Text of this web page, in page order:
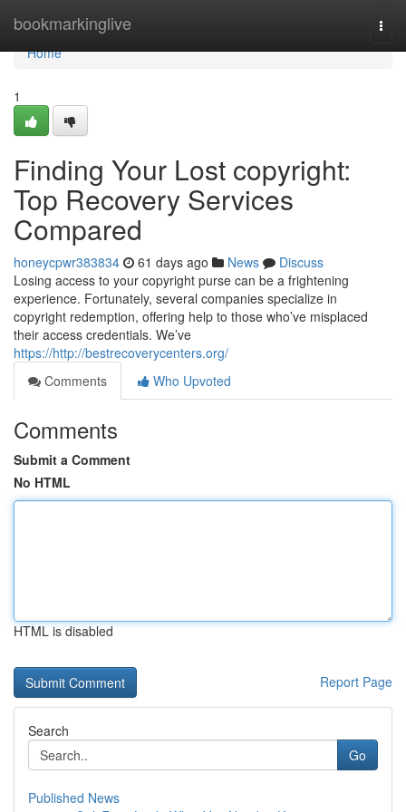
bookmarkinglive
Home
Home
1
Finding Your Lost copyright:
Top Recovery Services
Compared
honeycpwr383834 61 days ago News
Discuss
Losing access to your copyright purse can be a frightening
experience. Fortunately, several companies specialize in
copyright redemption, offering help to those who’ve misplaced
their access credentials. We’ve
https://http://bestrecoverycenters.org/
Comments
Who Upvoted
Comments
Submit a Comment
No HTML
HTML is disabled
Report Page
Search
Go
Published News